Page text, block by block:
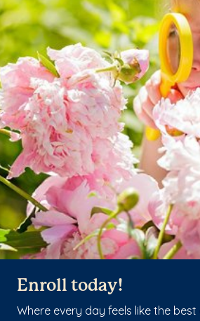
Enroll today!
Where every day feels like the